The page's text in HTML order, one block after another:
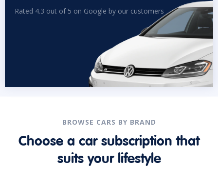
Rated 4.3 out of 5 on Google by our customers
BROWSE CARS BY BRAND
Choose a car subscription that
suits your lifestyle